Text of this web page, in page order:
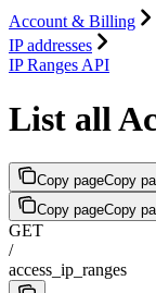
Account & Billing
IP addresses
IP Ranges API
List all
Copy pageCopy
Copy pageCopy
GET
/
access_ip_ranges